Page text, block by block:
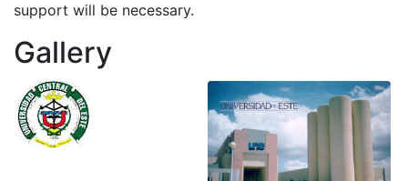
support will be necessary.
Gallery